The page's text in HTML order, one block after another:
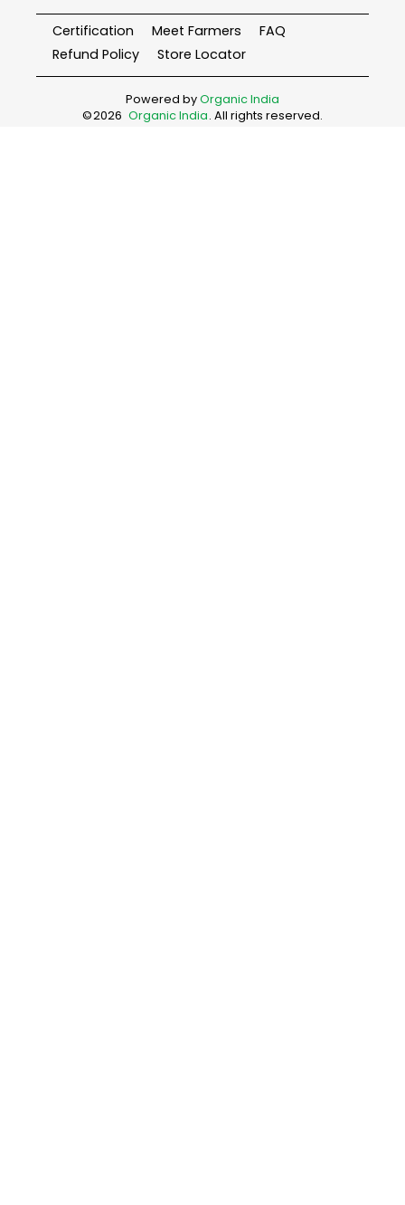
Certification Meet Farmers
FAQ
Refund Policy
Store Locator
Powered byOrganic India
©2026 Organic India. All rights reserved.